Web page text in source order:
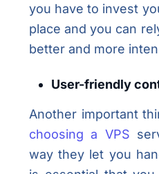
you have to invest
place and you can
better and more
User-friendly
Another important
choosing a VPS
way they let you